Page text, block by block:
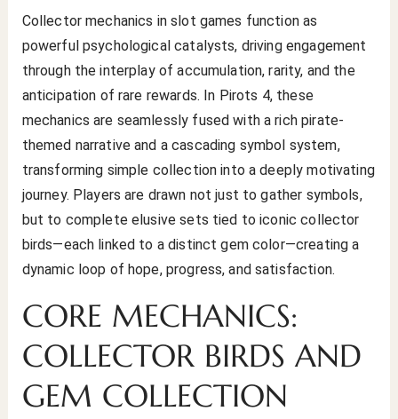
Collector mechanics in slot games function as
powerful psychological catalysts, driving engagement
through the interplay of accumulation, rarity, and the
anticipation of rare rewards. In Pirots 4, these
mechanics are seamlessly fused with a rich pirate-
themed narrative and a cascading symbol system,
transforming simple collection into a deeply motivating
journey. Players are drawn not just to gather symbols,
but to complete elusive sets tied to iconic collector
birds—each linked to a distinct gem color—creating a
dynamic loop of hope, progress, and satisfaction.
CORE MECHANICS:
COLLECTOR BIRDS AND
GEM COLLECTION